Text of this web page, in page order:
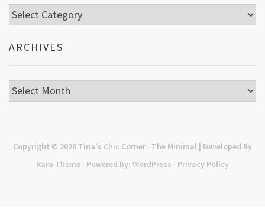
Categories
ARCHIVES
Archives
Copyright © 2026 Tina's Chic Corner · The Minimal | Developed By
Rara Theme · Powered by: WordPress · Privacy Policy